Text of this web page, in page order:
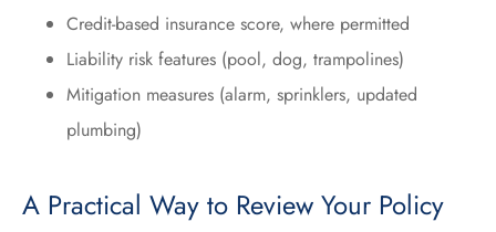
Credit-based insurance score, where permitted
Liability risk features (pool, dog, trampolines)
Mitigation measures (alarm, sprinklers, updated
plumbing)
A Practical Way to Review Your Policy